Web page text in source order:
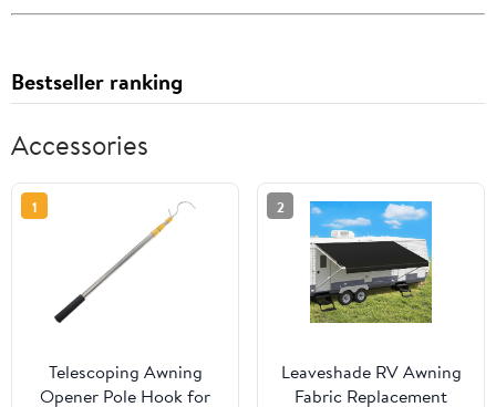
Bestseller ranking
Accessories
1
Telescoping Awning
Opener Pole Hook for
2
Leaveshade RV Awning
Fabric Replacement